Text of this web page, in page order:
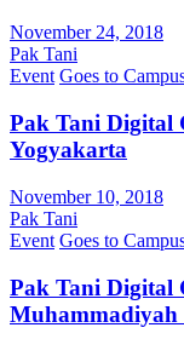
November 24, 2018
Pak Tani
Event Goes to
Pak Tani Digital
Yogyakarta
November 10, 2018
Pak Tani
Event Goes to
Pak Tani Digital
Muhammadiyah